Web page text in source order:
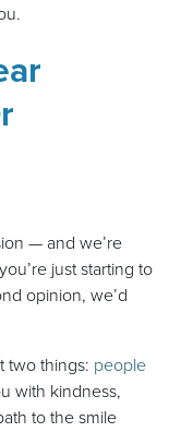
— and we’re
just starting to
opinion, we’d
two things: people
with kindness,
to the smile